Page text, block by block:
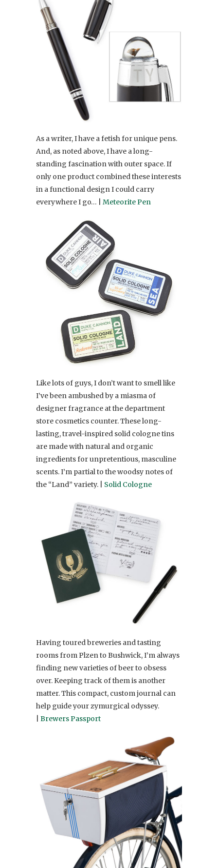
As a writer, I have a fetish for unique pens.
And, as noted above, I have a long-
standing fascination with outer space. If
only one product combined these interests
in a functional design I could carry
everywhere I go… | Meteorite Pen
Like lots of guys, I don’t want to smell like
I’ve been ambushed by a miasma of
designer fragrance at the department
store cosmetics counter. These long-
lasting, travel-inspired solid cologne tins
are made with natural and organic
ingredients for unpretentious, masculine
scents. I’m partial to the woodsy notes of
the “Land” variety. | Solid Cologne
Having toured breweries and tasting
rooms from Plzen to Bushwick, I’m always
finding new varieties of beer to obsess
over. Keeping track of them is another
matter. This compact, custom journal can
help guide your zymurgical odyssey.
Brewers Passport